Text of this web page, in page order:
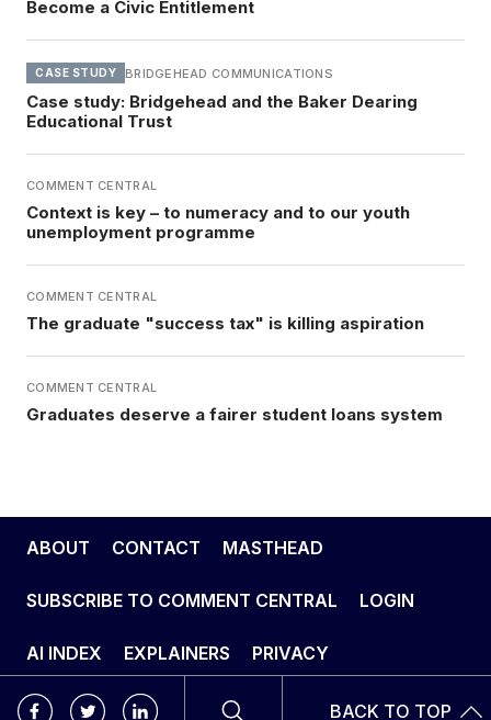
Become a Civic Entitlement
CASE STUDY BRIDGEHEAD COMMUNICATIONS
Case study: Bridgehead and the Baker Dearing
Educational Trust
COMMENT CENTRAL
Context is key – to numeracy and to our youth
unemployment programme
COMMENT CENTRAL
The graduate "success tax" is killing aspiration
COMMENT CENTRAL
Graduates deserve a fairer student loans system
ABOUT CONTACT MASTHEAD
SUBSCRIBE TO COMMENT CENTRAL LOGIN
AI INDEX EXPLAINERS PRIVACY
BACK TO TOP